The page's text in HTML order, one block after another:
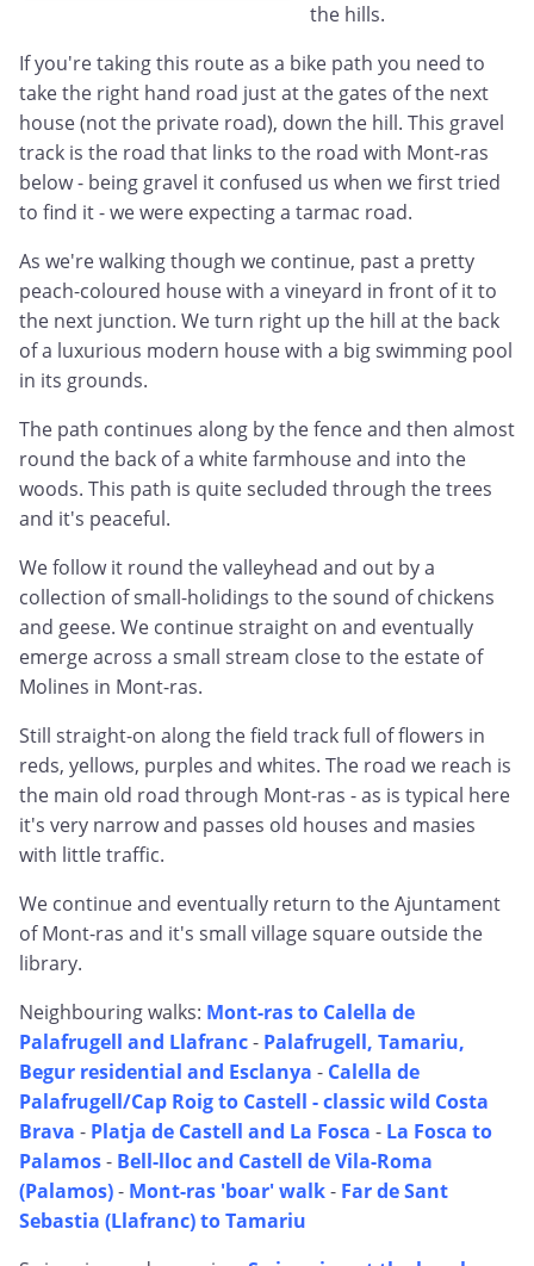
the hills.
If you're taking this route as a bike path you need to
take the right hand road just at the gates of the next
house (not the private road), down the hill. This gravel
track is the road that links to the road with Mont-ras
below - being gravel it confused us when we first tried
to find it - we were expecting a tarmac road.
As we're walking though we continue, past a pretty
peach-coloured house with a vineyard in front of it to
the next junction. We turn right up the hill at the back
of a luxurious modern house with a big swimming pool
in its grounds.
The path continues along by the fence and then almost
round the back of a white farmhouse and into the
woods. This path is quite secluded through the trees
and it's peaceful.
We follow it round the valleyhead and out by a
collection of small-holidings to the sound of chickens
and geese. We continue straight on and eventually
emerge across a small stream close to the estate of
Molines in Mont-ras.
Still straight-on along the field track full of flowers in
reds, yellows, purples and whites. The road we reach is
the main old road through Mont-ras - as is typical here
it's very narrow and passes old houses and masies
with little traffic.
We continue and eventually return to the Ajuntament
of Mont-ras and it's small village square outside the
library.
Neighbouring walks: Mont-ras to Calella de
Palafrugell and Llafranc- Palafrugell, Tamariu,
Begur residential and Esclanya - Calella de
Palafrugell/Cap Roig to Castell - classic wild Costa
Brava - Platja de Castell and La Fosca - La Fosca to
Palamos- Bell-lloc and Castell de Vila-Roma
(Palamos)- Mont-ras 'boar' walk- Far de Sant
Sebastia (Llafranc) to Tamariu